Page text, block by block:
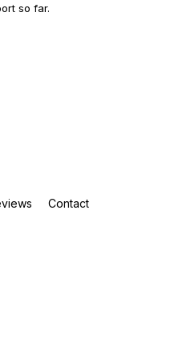
so far.
Contact